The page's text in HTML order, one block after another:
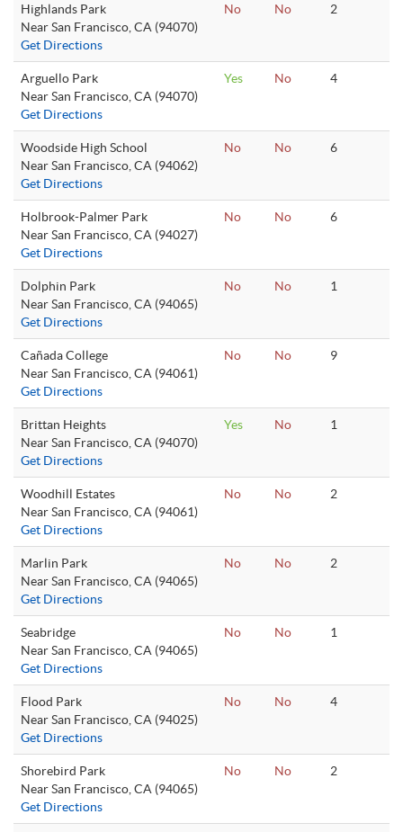
Highlands Park
Near San Francisco, CA (94070)
Get Directions
No No 2
Arguello Park
Near San Francisco, CA (94070)
Get Directions
Yes No 4
Woodside High School
Near San Francisco, CA (94062)
Get Directions
No No 6
Holbrook-Palmer Park
Near San Francisco, CA (94027)
Get Directions
No No 6
Dolphin Park
Near San Francisco, CA (94065)
Get Directions
No No 1
Cañada College
Near San Francisco, CA (94061)
Get Directions
No No 9
Brittan Heights
Near San Francisco, CA (94070)
Get Directions
Yes No 1
Woodhill Estates
Near San Francisco, CA (94061)
Get Directions
No No 2
Marlin Park
Near San Francisco, CA (94065)
Get Directions
No No 2
Seabridge
Near San Francisco, CA (94065)
Get Directions
No No 1
Flood Park
Near San Francisco, CA (94025)
Get Directions
No No 4
Shorebird Park
Near San Francisco, CA (94065)
Get Directions
No No 2